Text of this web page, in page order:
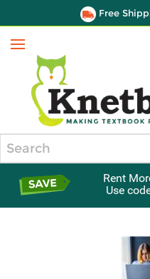
Free
Menu
Rent
Use